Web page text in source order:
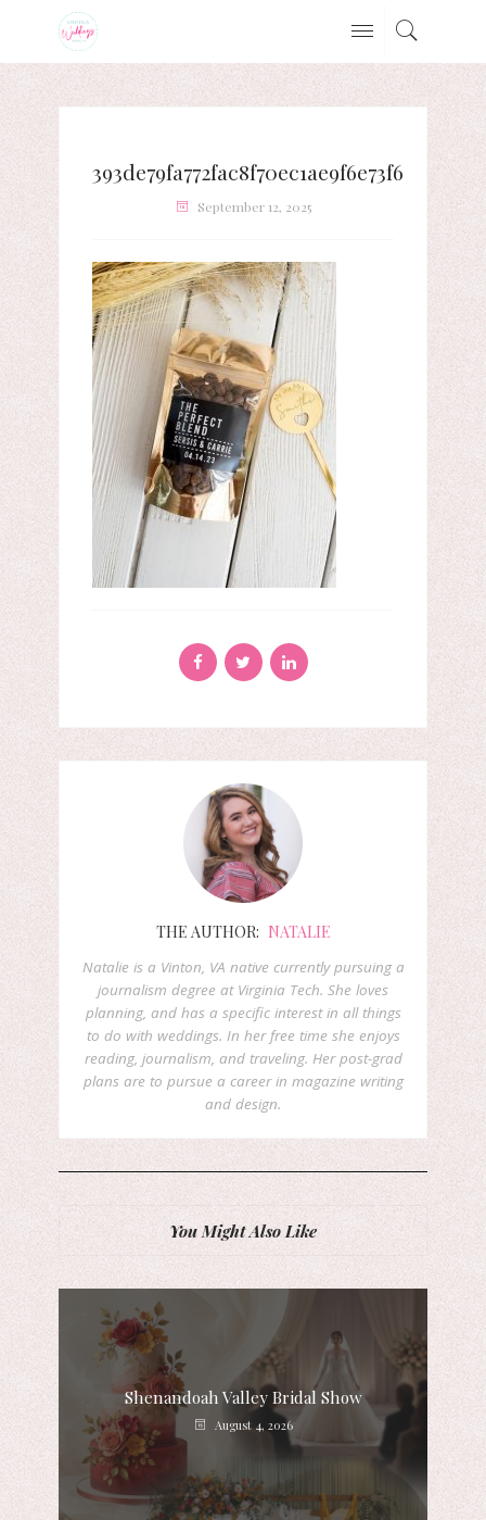
393de79fa772fac8f70ec1ae9f6e73f6
September 12, 2025
THE AUTHOR: NATALIE
Natalie is a Vinton, VA native currently pursuing a
journalism degree at Virginia Tech. She loves
planning, and has a specific interest in all things
to do with weddings. In her free time she enjoys
reading, journalism, and traveling. Her post-grad
plans are to pursue a career in magazine writing
and design.
You Might Also Like
Shenandoah Valley Bridal Show
August 4, 2026